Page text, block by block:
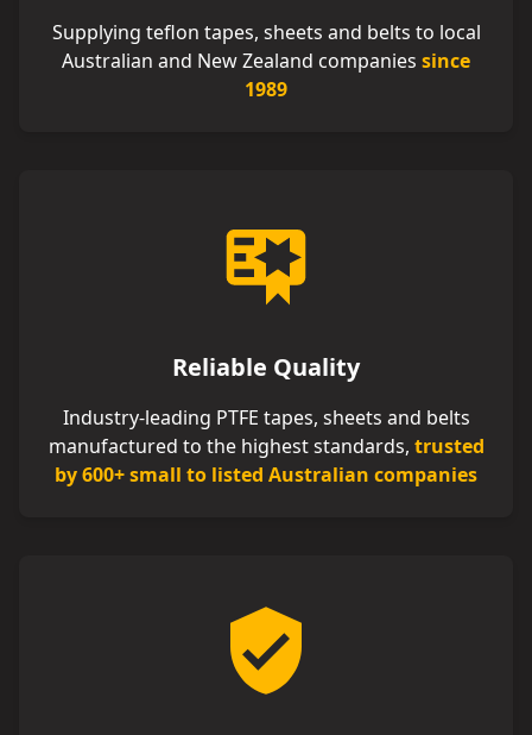
Supplying teflon tapes, sheets and belts to local
Australian and New Zealand companies since
1989
Reliable Quality
Industry-leading PTFE tapes, sheets and belts
manufactured to the highest standards, trusted
by 600+ small to listed Australian companies